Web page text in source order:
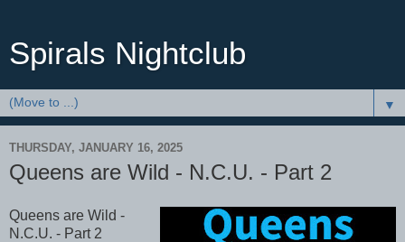
Spirals Nightclub
▼
THURSDAY, JANUARY 16, 2025
Queens are Wild - N.C.U. - Part 2
Queens are Wild -
N.C.U. - Part 2